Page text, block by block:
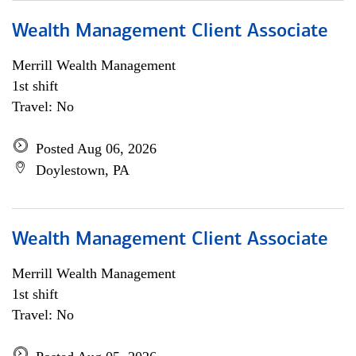
Wealth Management Client Associate
Merrill Wealth Management
1st shift
Travel: No
Posted Aug 06, 2026
Doylestown, PA
Wealth Management Client Associate
Merrill Wealth Management
1st shift
Travel: No